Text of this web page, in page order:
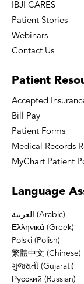
IBJI CARES
Patient Stories
Webinars
Contact Us
Patient
Accepted
Bill Pay
Patient Forms
Medical Records
MyChart Patient
Language
العربية (Arabic)
Ελληνικά (Greek)
Polski (Polish)
繁體中文 (Chinese)
ગુજરાતી (Gujarati)
Русский (Russian)